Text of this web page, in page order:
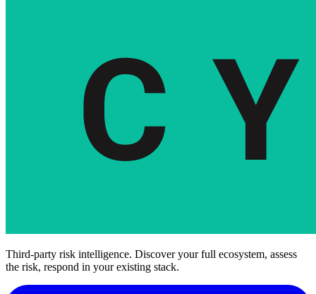
Third-party risk intelligence. Discover your full ecosystem, assess
the risk, respond in your existing stack.